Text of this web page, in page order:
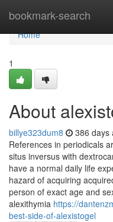
bookmark-search
Home
Home
1
About
billye323dum8 386 days
References in periodicals
situs inversus with
have a normal daily life
hazard of acquiring
person of exact age and
alexithymia https://
best-side-of-alexistogel